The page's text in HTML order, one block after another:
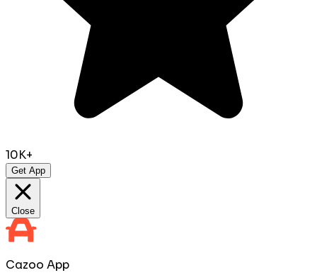
10K+
Get App
Close
Cazoo App